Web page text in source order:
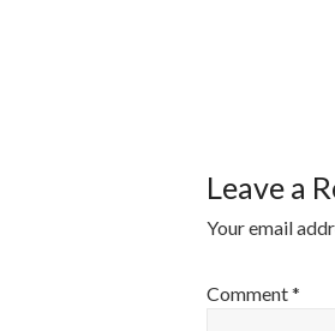
Leave a
Your email
Comment*